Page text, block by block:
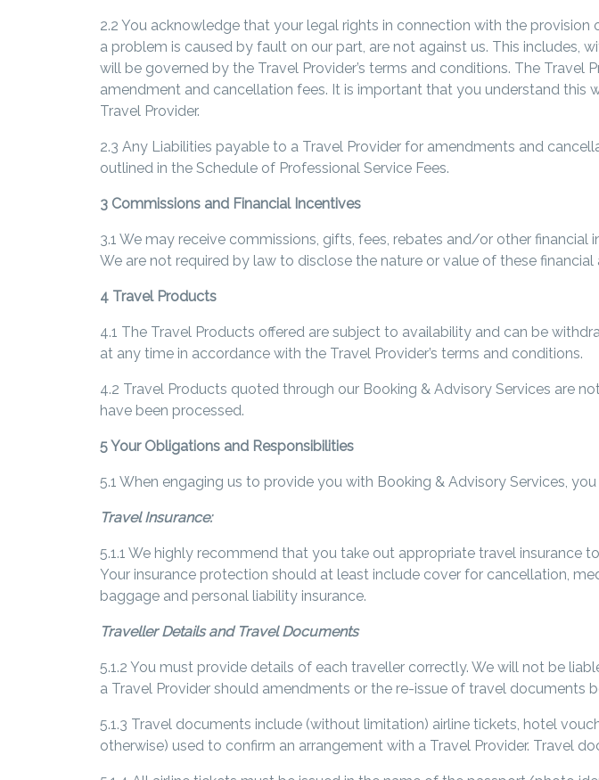
2.2 You acknowledge that your legal rights in connection with the
a problem is caused by fault on our part, are not against us. This
will be governed by the Travel Provider’s terms and conditions. The
amendment and cancellation fees. It is important that you understand
Travel Provider.
2.3 Any Liabilities payable to a Travel Provider for amendments and
outlined in the Schedule of Professional Service Fees.
3 Commissions and Financial Incentives
3.1 We may receive commissions, gifts, fees, rebates and/or other
We are not required by law to disclose the nature or value of these financial
4 Travel Products
4.1 The Travel Products offered are subject to availability and can be
at any time in accordance with the Travel Provider’s terms and conditions.
4.2 Travel Products quoted through our Booking & Advisory Services are
have been processed.
5 Your Obligations and Responsibilities
5.1 When engaging us to provide you with Booking & Advisory Services,
Travel Insurance:
5.1.1 We highly recommend that you take out appropriate travel
Your insurance protection should at least include cover for cancellation,
baggage and personal liability insurance.
Traveller Details and Travel Documents
5.1.2 You must provide details of each traveller correctly. We will not be
a Travel Provider should amendments or the re-issue of travel documents
5.1.3 Travel documents include (without limitation) airline tickets, hotel
otherwise) used to confirm an arrangement with a Travel Provider. Travel